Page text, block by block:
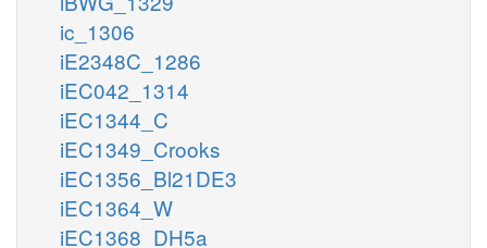
ic_1306
iE2348C_1286
iEC042_1314
iEC1344_C
iEC1349_Crooks
iEC1356_Bl21DE3
iEC1364_W
iEC1368_DH5a